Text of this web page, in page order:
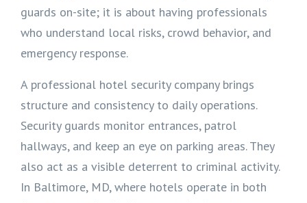
guards on-site; it is about having professionals
who understand local risks, crowd behavior, and
emergency response.
A professional hotel security company brings
structure and consistency to daily operations.
Security guards monitor entrances, patrol
hallways, and keep an eye on parking areas. They
also act as a visible deterrent to criminal activity.
In Baltimore, MD, where hotels operate in both